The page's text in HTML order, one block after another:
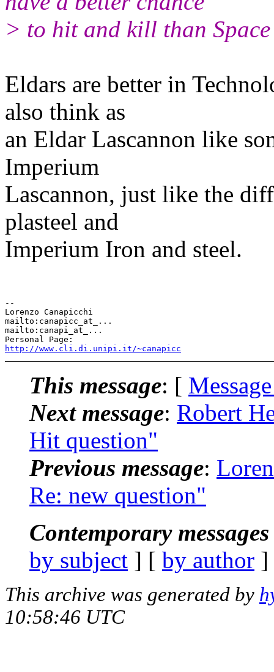
> to hit and kill than
Eldars are better in
also think as
an Eldar Lascannon like
Imperium
Lascannon, just like the
plasteel and
Imperium Iron and steel.
--
Lorenzo Canapicchi
mailto:canapicc_at_...
mailto:canapi_at_...
http://www.cli.di.unipi.it/~canapicc
This message: [
Next message: Robert
Hit question"
Previous message:
Re: new question"
Contemporary
by subject ] [ by author
This archive was generated by
10:58:46 UTC